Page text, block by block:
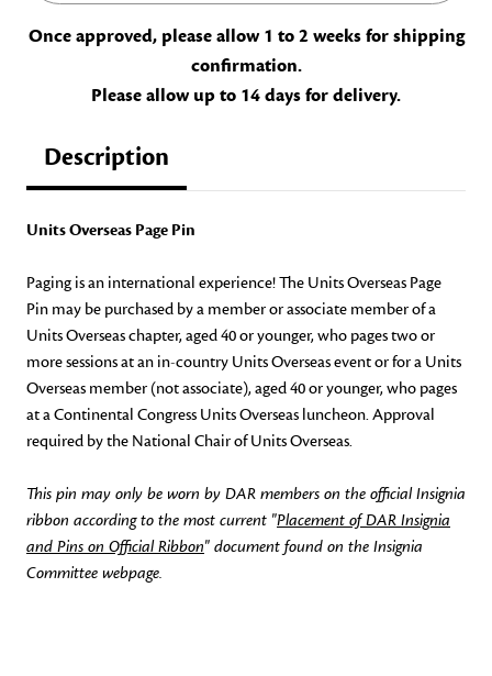
Once approved, please allow 1 to 2 weeks for shipping
confirmation.
Please allow up to 14 days for delivery.
Description
Units Overseas Page Pin
Paging is an international experience! The Units Overseas Page
Pin may be purchased by a member or associate member of a
Units Overseas chapter, aged 40 or younger, who pages two or
more sessions at an in-country Units Overseas event or for a Units
Overseas member (not associate), aged 40 or younger, who pages
at a Continental Congress Units Overseas luncheon. Approval
required by the National Chair of Units Overseas.
This pin may only be worn by DAR members on the official Insignia
ribbon according to the most current "Placement of DAR Insignia
and Pins on Official Ribbon" document found on the Insignia
Committee webpage.